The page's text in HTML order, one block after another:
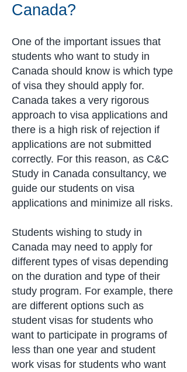
Canada?
One of the important issues that
students who want to study in
Canada should know is which type
of visa they should apply for.
Canada takes a very rigorous
approach to visa applications and
there is a high risk of rejection if
applications are not submitted
correctly. For this reason, as C&C
Study in Canada consultancy, we
guide our students on visa
applications and minimize all risks.
Students wishing to study in
Canada may need to apply for
different types of visas depending
on the duration and type of their
study program. For example, there
are different options such as
student visas for students who
want to participate in programs of
less than one year and student
work visas for students who want